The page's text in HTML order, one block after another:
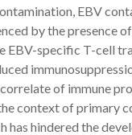
EBV
by the presence
EBV-specific T-cell
of immune
context of primary
has hindered the